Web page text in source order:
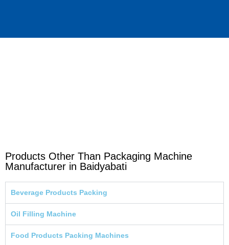
Products Other Than Packaging Machine
Manufacturer in Baidyabati
Beverage Products Packing
Oil Filling Machine
Food Products Packing Machines